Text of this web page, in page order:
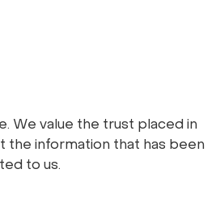
We value the trust placed in
the information that has been
to us.